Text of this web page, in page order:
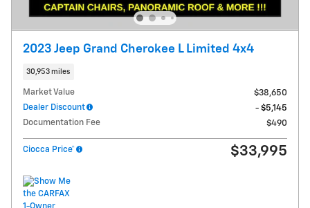
2023 Jeep Grand Cherokee L Limited 4x4
30,953 miles
Market Value
$38,650
Dealer Discount
- $5,145
Documentation Fee
$490
Ciocca Price* $33,995